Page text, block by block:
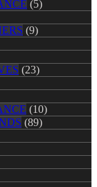
(5)
(9)
(23)
(10)
(89)